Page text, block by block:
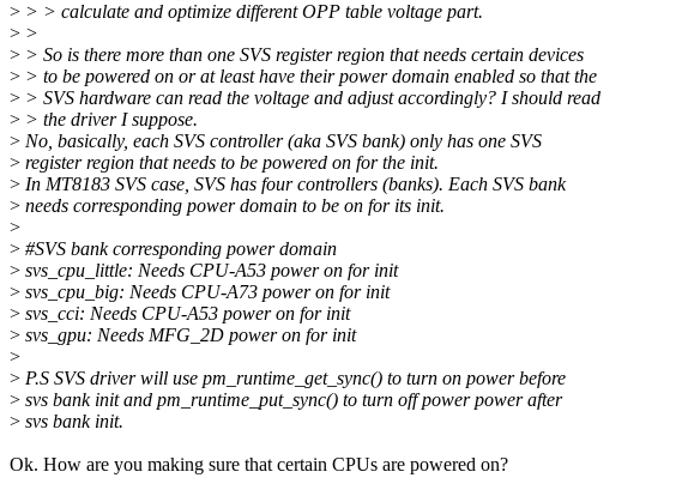
> > > calculate and optimize different OPP table voltage part.
> >
> > So is there more than one SVS register region that needs certain devices
> > to be powered on or at least have their power domain enabled so that the
> > SVS hardware can read the voltage and adjust accordingly? I should read
> > the driver I suppose.
> No, basically, each SVS controller (aka SVS bank) only has one SVS
> register region that needs to be powered on for the init.
> In MT8183 SVS case, SVS has four controllers (banks). Each SVS bank
> needs corresponding power domain to be on for its init.
>
> #SVS bank corresponding power domain
> svs_cpu_little: Needs CPU-A53 power on for init
> svs_cpu_big: Needs CPU-A73 power on for init
> svs_cci: Needs CPU-A53 power on for init
> svs_gpu: Needs MFG_2D power on for init
>
> P.S SVS driver will use pm_runtime_get_sync() to turn on power before
> svs bank init and pm_runtime_put_sync() to turn off power power after
> svs bank init.
Ok. How are you making sure that certain CPUs are powered on?